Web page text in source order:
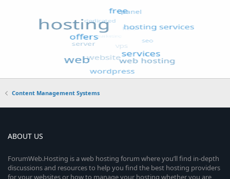
Content Management Systems
ABOUT US
ForumWeb.Hosting is a web hosting forum where you’ll find in-depth
discussions and resources to help you find the best hosting providers
for your websites or how to manage your hosting whether you are